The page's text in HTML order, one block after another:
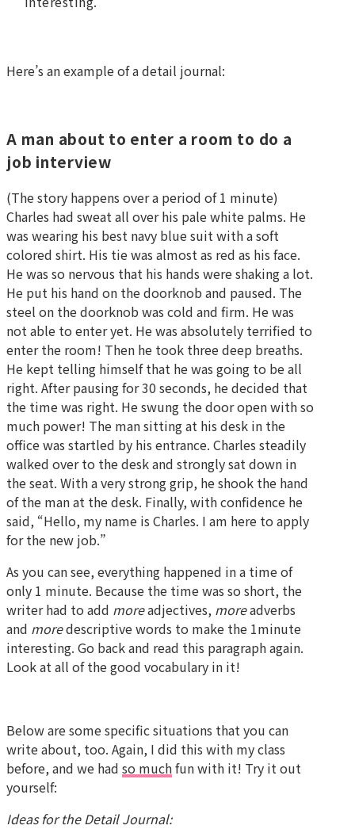
Here’s an example of a detail journal:
A man about to enter a room to do a
job interview
(The story happens over a period of 1 minute)
Charles had sweat all over his pale white palms. He
was wearing his best navy blue suit with a soft
colored shirt. His tie was almost as red as his face.
He was so nervous that his hands were shaking a lot.
He put his hand on the doorknob and paused. The
steel on the doorknob was cold and firm. He was
not able to enter yet. He was absolutely terrified to
enter the room! Then he took three deep breaths.
He kept telling himself that he was going to be all
right. After pausing for 30 seconds, he decided that
the time was right. He swung the door open with so
much power! The man sitting at his desk in the
office was startled by his entrance. Charles steadily
walked over to the desk and strongly sat down in
the seat. With a very strong grip, he shook the hand
of the man at the desk. Finally, with confidence he
said, “Hello, my name is Charles. I am here to apply
for the new job.”
As you can see, everything happened in a time of
only 1 minute. Because the time was so short, the
writer had to add moreadjectives, moreadverbs
and moredescriptive words to make the 1minute
interesting. Go back and read this paragraph again.
Look at all of the good vocabulary in it!
Below are some specific situations that you can
write about, too. Again, I did this with my class
before, and we had so muchfun with it! Try it out
yourself:
Ideas for the Detail Journal: